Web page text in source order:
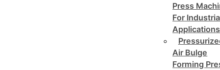
Press
For
Applications
Air Bulge
Forming